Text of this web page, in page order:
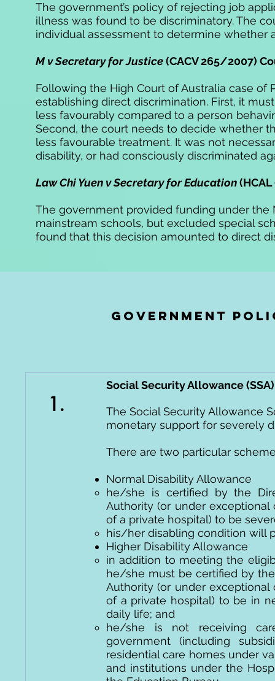
The government’s policy of rejecting job
illness was found to be discriminatory. The
individual assessment to determine whether
M v Secretary for Justice(CACV 265/2007)
Following the High Court of Australia case
establishing direct discrimination. First, it
less favourably compared to a person
Second, the court needs to decide whether
less favourable treatment. It was not
disability, or had consciously discriminated
Law Chi Yuen v Secretary for Education
The government provided funding under the
mainstream schools, but excluded special
found that this decision amounted to direct
government
1.
Social Security Allowance
The Social Security Allowance
monetary support for severely
There are two particular
Normal Disability Allowance
he/she is certified by the
Authority (or under
of a private hospital) to be
his/her disabling condition will
Higher Disability Allowance
in addition to meeting the
he/she must be certified by
Authority (or under
of a private hospital) to be in
daily life; and
he/she is not receiving
government (including
residential care homes under
and institutions under the